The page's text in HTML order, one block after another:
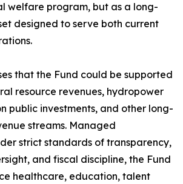
welfare program, but as a long-
designed to serve both current
that the Fund could be supported
resource revenues, hydropower
public investments, and other long-
streams. Managed
strict standards of transparency,
and fiscal discipline, the Fund
healthcare, education, talent